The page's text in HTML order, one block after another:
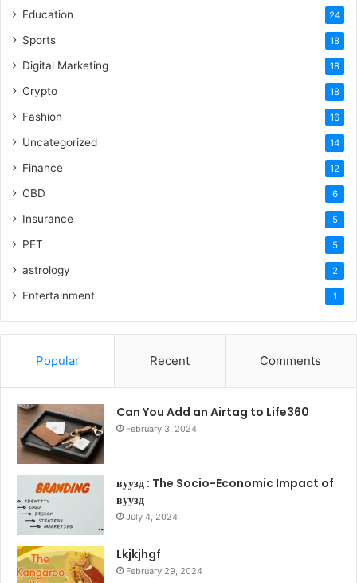
Education 24
Sports 18
Digital Marketing 18
Crypto 18
Fashion 16
Uncategorized 14
Finance 12
CBD 6
Insurance 5
PET 5
astrology 2
Entertainment 1
Popular Recent Comments
Can You Add an Airtag to Life360
February 3, 2024
вуузд : The Socio-Economic Impact of
вуузд
July 4, 2024
Lkjkjhgf
February 29, 2024